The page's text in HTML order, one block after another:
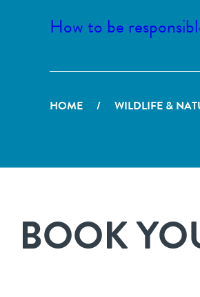
How to be
HOME / WILDLIFE &
BOOK